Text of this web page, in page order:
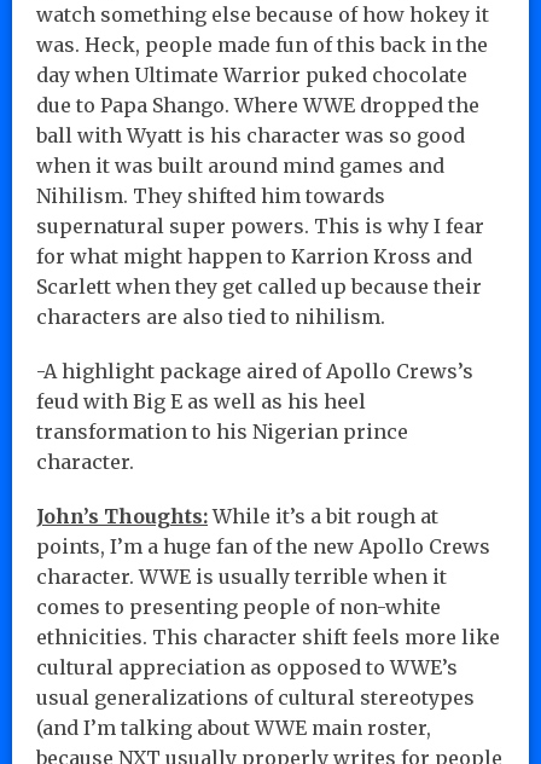
watch something else because of how hokey it
was. Heck, people made fun of this back in the
day when Ultimate Warrior puked chocolate
due to Papa Shango. Where WWE dropped the
ball with Wyatt is his character was so good
when it was built around mind games and
Nihilism. They shifted him towards
supernatural super powers. This is why I fear
for what might happen to Karrion Kross and
Scarlett when they get called up because their
characters are also tied to nihilism.
-A highlight package aired of Apollo Crews’s
feud with Big E as well as his heel
transformation to his Nigerian prince
character.
John’s Thoughts:While it’s a bit rough at
points, I’m a huge fan of the new Apollo Crews
character. WWE is usually terrible when it
comes to presenting people of non-white
ethnicities. This character shift feels more like
cultural appreciation as opposed to WWE’s
usual generalizations of cultural stereotypes
(and I’m talking about WWE main roster,
because NXT usually properly writes for people